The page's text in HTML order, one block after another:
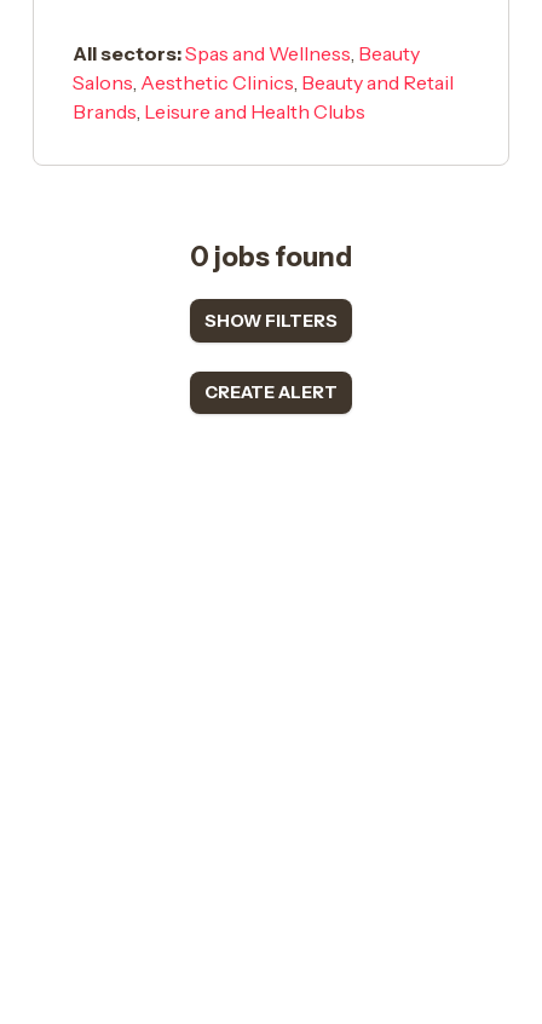
All sectors:Spas and Wellness, Beauty
Salons, Aesthetic Clinics, Beauty and Retail
Brands, Leisure and Health Clubs
0 jobs found
SHOW FILTERS
CREATE ALERT